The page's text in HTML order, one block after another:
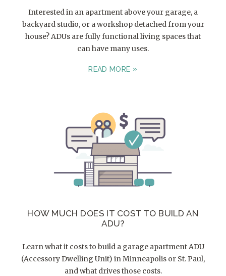
Interested in an apartment above your garage, a
backyard studio, or a workshop detached from your
house? ADUs are fully functional living spaces that
can have many uses.
READ MORE
HOW MUCH DOES IT COST TO BUILD AN
ADU?
Learn what it costs to build a garage apartment ADU
(Accessory Dwelling Unit) in Minneapolis or St. Paul,
and what drives those costs.